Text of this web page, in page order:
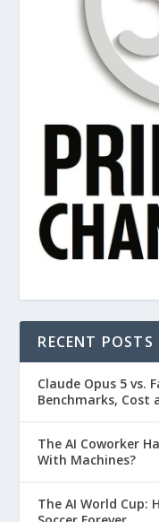
RECENT POSTS
Claude Opus 5 vs.
Benchmarks, Cost
The AI Coworker
With Machines?
The AI World Cup: